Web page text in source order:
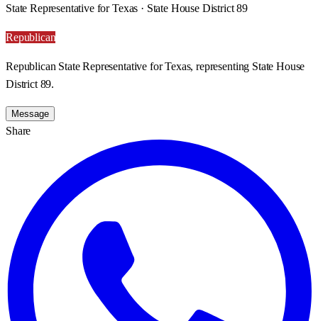
State Representative for Texas · State House District 89
Republican
Republican State Representative for Texas, representing State House
District 89.
Message
Share